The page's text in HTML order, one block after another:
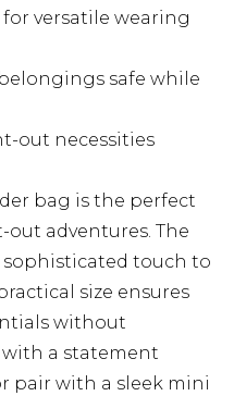
versatile wearing
safe while
out necessities
bag is the perfect
adventures. The
touch to
size ensures
without
a statement
pair with a sleek mini